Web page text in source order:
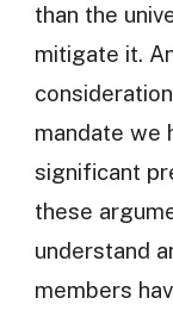
than the
mitigate it.
mandate we
significant
these
understand
members